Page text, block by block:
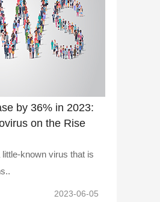
by 36% in 2023:
on the Rise
known virus that is
2023-06-05